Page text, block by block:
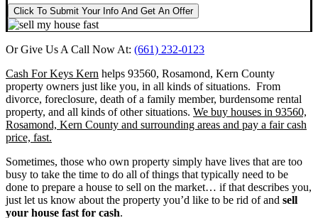
Click To Submit Your Info And Get An Offer
Or Give Us A Call Now At: (661) 232-0123
Cash For Keys Kern helps 93560, Rosamond, Kern County
property owners just like you, in all kinds of situations. From
divorce, foreclosure, death of a family member, burdensome rental
property, and all kinds of other situations. We buy houses in 93560,
Rosamond, Kern County and surrounding areas and pay a fair cash
price, fast.
Sometimes, those who own property simply have lives that are too
busy to take the time to do all of things that typically need to be
done to prepare a house to sell on the market… if that describes you,
just let us know about the property you’d like to be rid of and sell
your house fast for cash.